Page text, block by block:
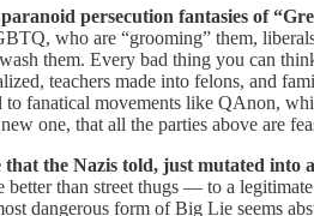
persecution fantasies of
who are “grooming” them,
them. Every bad thing you can
teachers made into felons, and
fanatical movements like QAnon,
one, that all the parties above are
the Nazis told, just mutated into
better than street thugs — to a
dangerous form of Big Lie seems